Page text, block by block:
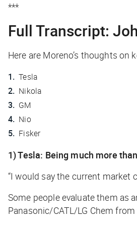
***
Full Transcript:
Here are Moreno’s thoughts on
Tesla
Nikola
GM
Nio
Fisker
1) Tesla: Being much more
“I would say the current market
Some people evaluate them as
Panasonic/CATL/LG Chem